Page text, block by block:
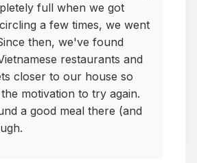
full when we got
a few times, we went
then, we've found
restaurants and
closer to our house so
motivation to try again.
a good meal there (and